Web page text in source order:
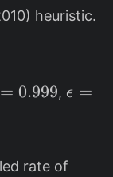
heuristic.
= 0.999, \
ϵ =
rate of